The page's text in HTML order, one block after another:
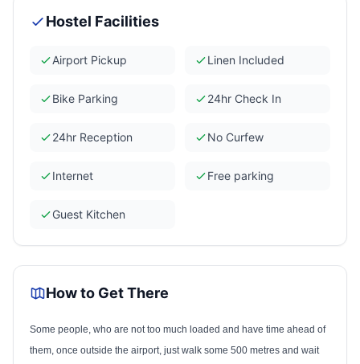
Hostel Facilities
Airport Pickup Linen Included
Bike Parking 24hr Check In
24hr Reception No Curfew
Internet Free parking
Guest Kitchen
How to Get There
Some people, who are not too much loaded and have time ahead of
them, once outside the airport, just walk some 500 metres and wait